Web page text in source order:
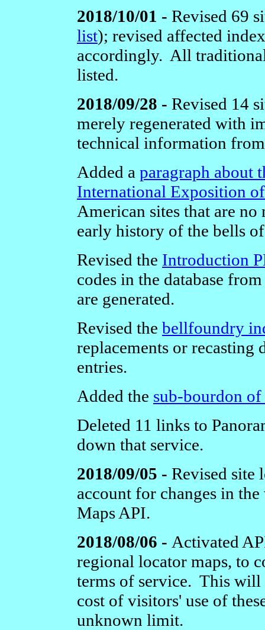
2018/10/01 - Revised 69
list); revised affected
accordingly. All
listed.
2018/09/28 - Revised 14
merely regenerated with
technical information from
Added a paragraph about
International Exposition
American sites that are
early history of the bells
Revised the Introduction
codes in the database
are generated.
Revised the bellfoundry
replacements or recasting
entries.
Added the sub-bourdon
Deleted 11 links to
down that service.
2018/09/05 - Revised site
account for changes in
Maps API.
2018/08/06 - Activated
regional locator maps, to
terms of service. This will
cost of visitors' use of
unknown limit.